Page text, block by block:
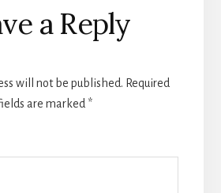
a Reply
will not be published. Required
are marked *